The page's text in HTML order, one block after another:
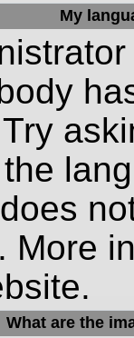
My
More
What are the